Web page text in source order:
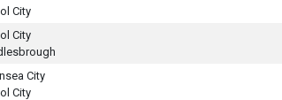
City
City
City
City